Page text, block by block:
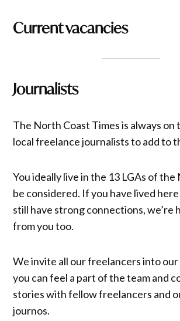
Current vacancies
Journalists
The North Coast Times is always
local freelance journalists to add to
You ideally live in the 13 LGAs of
be considered. If you have lived
still have strong connections, we’re
from you too.
We invite all our freelancers into our
you can feel a part of the team and
stories with fellow freelancers and
journos.